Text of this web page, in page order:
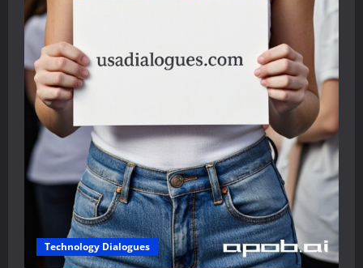
Technology Dialogues